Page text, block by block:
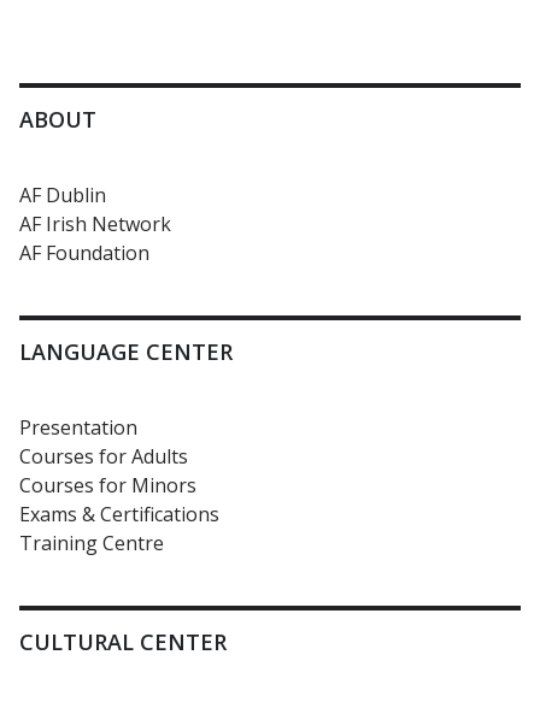
ABOUT
AF Dublin
AF Irish Network
AF Foundation
LANGUAGE CENTER
Presentation
Courses for Adults
Courses for Minors
Exams & Certifications
Training Centre
CULTURAL CENTER